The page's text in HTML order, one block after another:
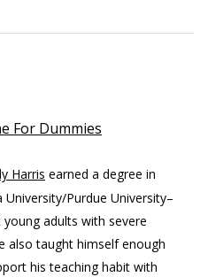
For Dummies
Harris earned a degree in
Purdue University–
young adults with severe
also taught himself enough
his teaching habit with